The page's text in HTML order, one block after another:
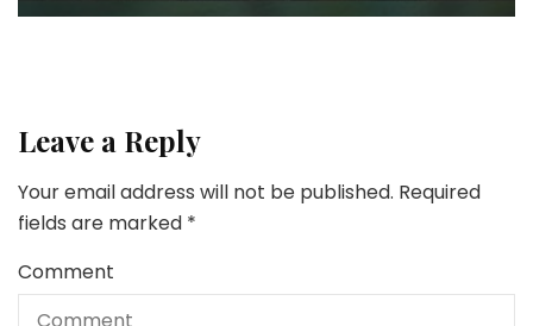
Leave a Reply
Your email address will not be published. Required
fields are marked *
Comment